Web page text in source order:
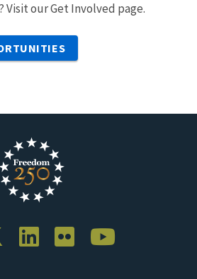
Visit our Get Involved page.